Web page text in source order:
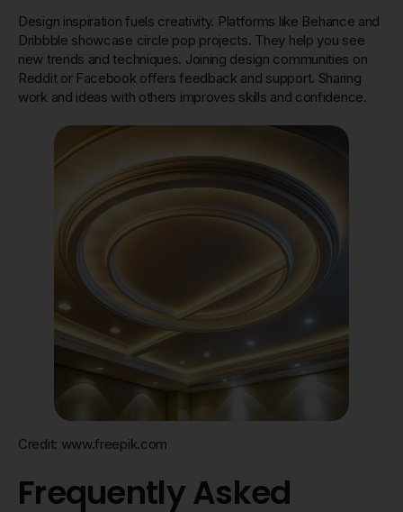
Design inspiration fuels creativity. Platforms like Behance and
Dribbble showcase circle pop projects. They help you see
new trends and techniques. Joining design communities on
Reddit or Facebook offers feedback and support. Sharing
work and ideas with others improves skills and confidence.
Credit: www.freepik.com
Frequently Asked